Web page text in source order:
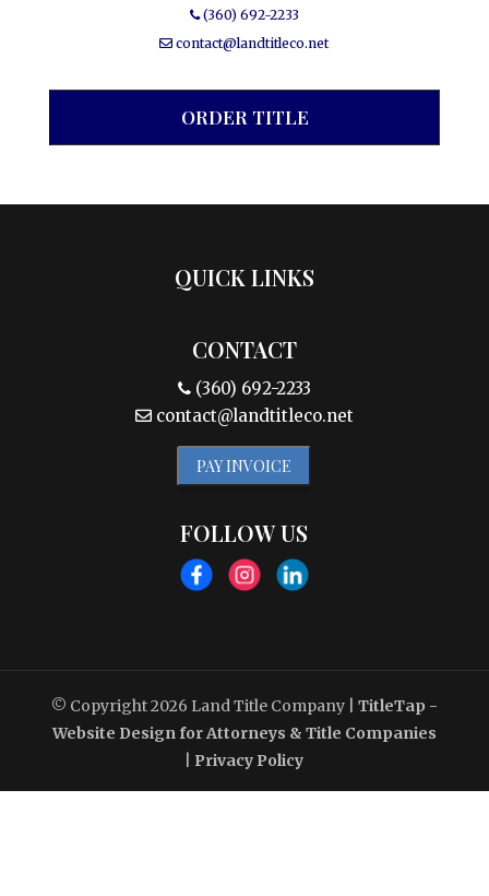
(360) 692-2233
contact@landtitleco.net
ORDER TITLE
QUICK LINKS
CONTACT
(360) 692-2233
contact@landtitleco.net
PAY INVOICE
FOLLOW US
© Copyright 2026 Land Title Company
TitleTap -
Website Design for Attorneys & Title Companies
Privacy Policy